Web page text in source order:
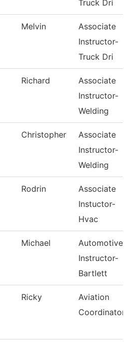
Truck Dri
Melvin
Associate
Instructor-
Truck Dri
Richard
Associate
Instructor-
Welding
Christopher
Associate
Instructor-
Welding
Rodrin
Associate
Instuctor-
Hvac
Michael
Automotive
Instructor-
Bartlett
Ricky
Aviation
Coordinator